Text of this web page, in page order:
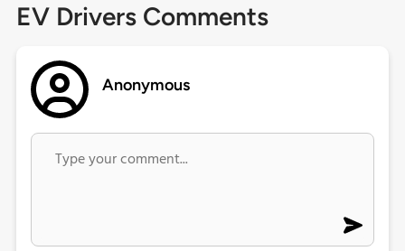
EV Drivers Comments
Anonymous